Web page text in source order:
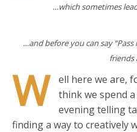
…which sometimes
…and before you can say
friends
W
ell here we are,
think we spend
evening telling
finding a way to creatively